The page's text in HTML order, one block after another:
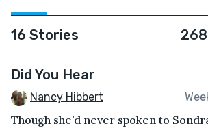
16 Stories
Did You Hear
Nancy Hibbert
Though she’d never spoken to